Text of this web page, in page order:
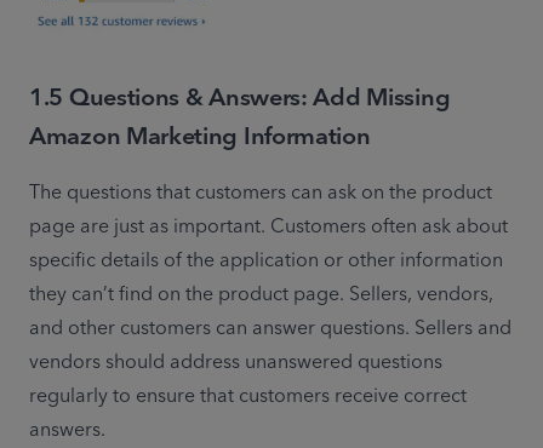
1.5 Questions & Answers: Add Missing
Amazon Marketing Information
The questions that customers can ask on the product
page are just as important. Customers often ask about
specific details of the application or other information
they can’t find on the product page. Sellers, vendors,
and other customers can answer questions. Sellers and
vendors should address unanswered questions
regularly to ensure that customers receive correct
answers.